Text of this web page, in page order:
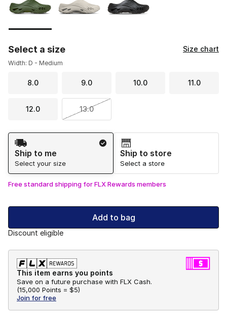
Select a size Size chart
Width: D - Medium
8.0 9.0 10.0 11.0
12.0 13.0
Shipping Method
Ship to me
Select your size
Ship to store
Select a store
Free standard shipping for FLX Rewards members
Add to bag
Discount eligible
This item earns you points
Save on a future purchase with FLX Cash.
(15,000 Points = $5)
Join for free